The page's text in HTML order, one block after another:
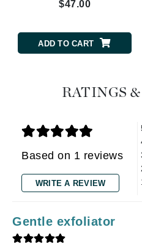
$47.00
ADD TO CART
RATINGS
Based on 1 reviews
WRITE A REVIEW
Gentle exfoliator